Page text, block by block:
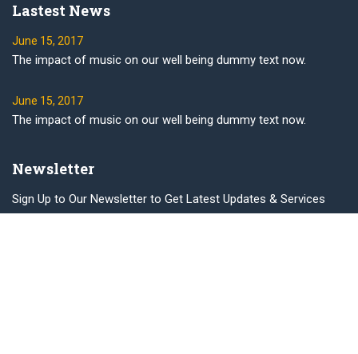
Lastest News
June 15, 2017
The impact of music on our well being dummy text now.
June 15, 2017
The impact of music on our well being dummy text now.
Newsletter
Sign Up to Our Newsletter to Get Latest Updates & Services